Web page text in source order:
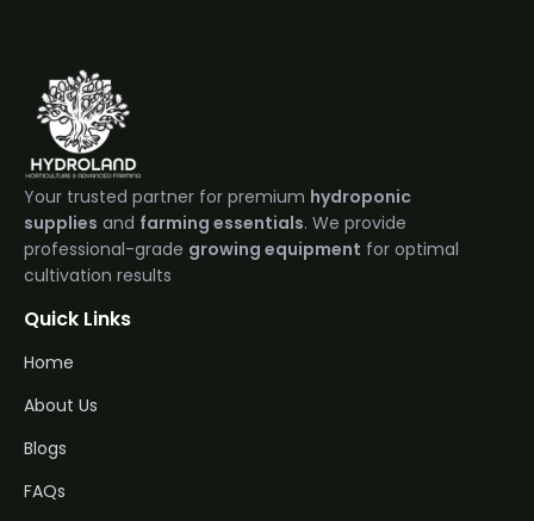
Your trusted partner for premium hydroponic
supplies and farming essentials. We provide
professional-grade growing equipment for optimal
cultivation results
Quick Links
Home
About Us
Blogs
FAQs